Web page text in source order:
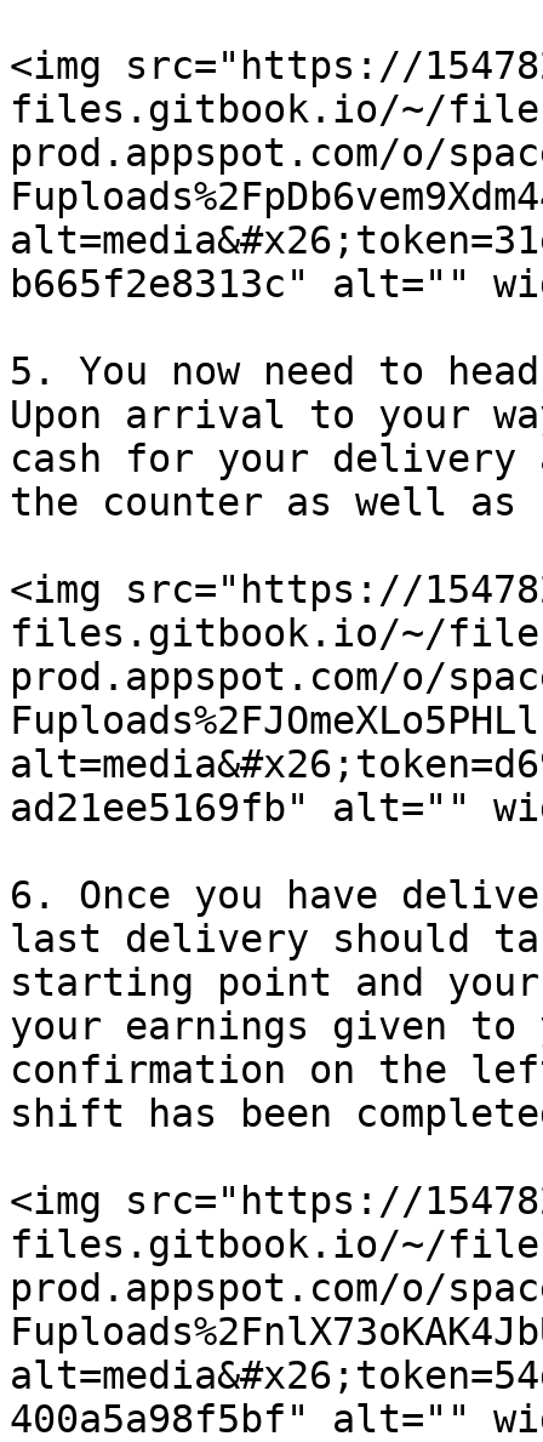
<img src="https://
files.gitbook.io/~/
prod.appspot.com/o/
b665f2e8313c" alt=""
5. You now need to
Upon arrival to your
cash for your delivery
the counter as well as
<img src="https://
files.gitbook.io/~/
prod.appspot.com/o/
ad21ee5169fb" alt=""
6. Once you have
last delivery should
starting point and
your earnings given to
confirmation on the
shift has been
<img src="https://
files.gitbook.io/~/
prod.appspot.com/o/
400a5a98f5bf" alt=""